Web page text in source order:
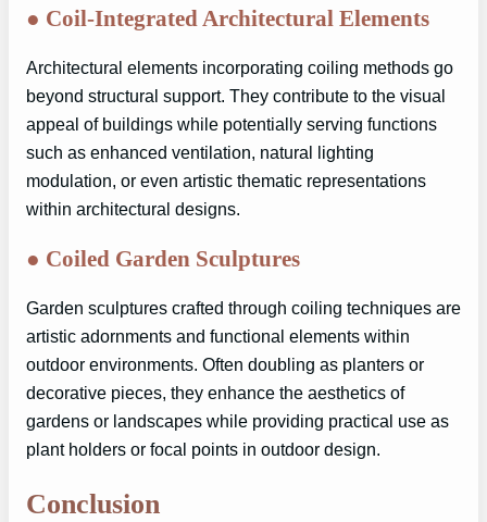
● Coil-Integrated Architectural Elements
Architectural elements incorporating coiling methods go
beyond structural support. They contribute to the visual
appeal of buildings while potentially serving functions
such as enhanced ventilation, natural lighting
modulation, or even artistic thematic representations
within architectural designs.
● Coiled Garden Sculptures
Garden sculptures crafted through coiling techniques are
artistic adornments and functional elements within
outdoor environments. Often doubling as planters or
decorative pieces, they enhance the aesthetics of
gardens or landscapes while providing practical use as
plant holders or focal points in outdoor design.
Conclusion